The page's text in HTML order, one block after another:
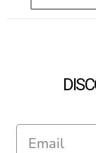
Email